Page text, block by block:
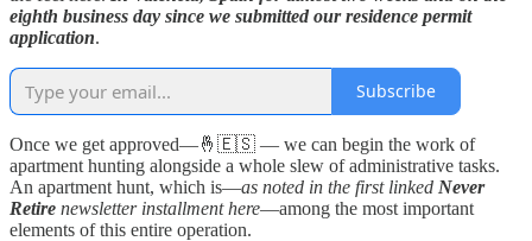
eighth business day since we submitted our residence permit
application.
Subscribe
Once we get approved—🤞🇪🇸 — we can begin the work of
apartment hunting alongside a whole slew of administrative tasks.
An apartment hunt, which is—as noted in the first linked Never
Retire newsletter installment here—among the most important
elements of this entire operation.